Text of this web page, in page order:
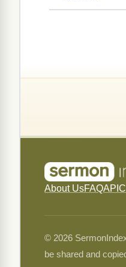
About UsFAQAPI
© 2026
be shared and